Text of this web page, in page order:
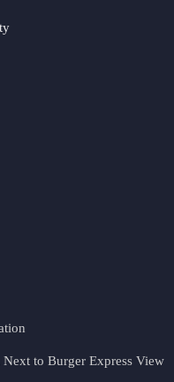
to Burger Express View